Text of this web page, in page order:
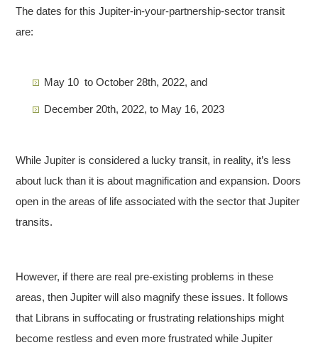
The dates for this Jupiter-in-your-partnership-sector transit
are:
May 10 to October 28th, 2022, and
December 20th, 2022, to May 16, 2023
While Jupiter is considered a lucky transit, in reality, it’s less
about luck than it is about magnification and expansion. Doors
open in the areas of life associated with the sector that Jupiter
transits.
However, if there are real pre-existing problems in these
areas, then Jupiter will also magnify these issues. It follows
that Librans in suffocating or frustrating relationships might
become restless and even more frustrated while Jupiter